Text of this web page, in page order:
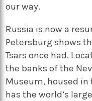
our way.
Russia is now a
Petersburg shows
Tsars once had.
the banks of the
Museum, housed
has the world’s